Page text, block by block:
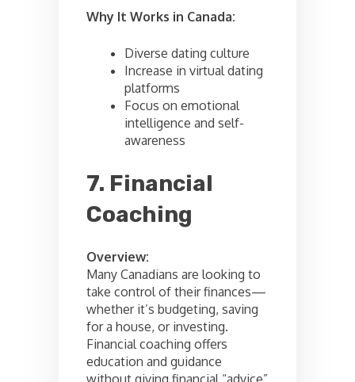
Why It Works in Canada:
Diverse dating culture
Increase in virtual dating
platforms
Focus on emotional
intelligence and self-
awareness
7. Financial
Coaching
Overview:
Many Canadians are looking to
take control of their finances—
whether it’s budgeting, saving
for a house, or investing.
Financial coaching offers
education and guidance